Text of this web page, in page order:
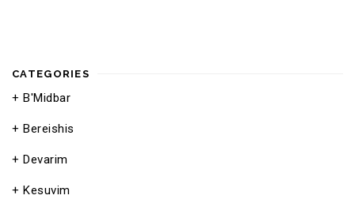
CATEGORIES
B'Midbar
Bereishis
Devarim
Kesuvim